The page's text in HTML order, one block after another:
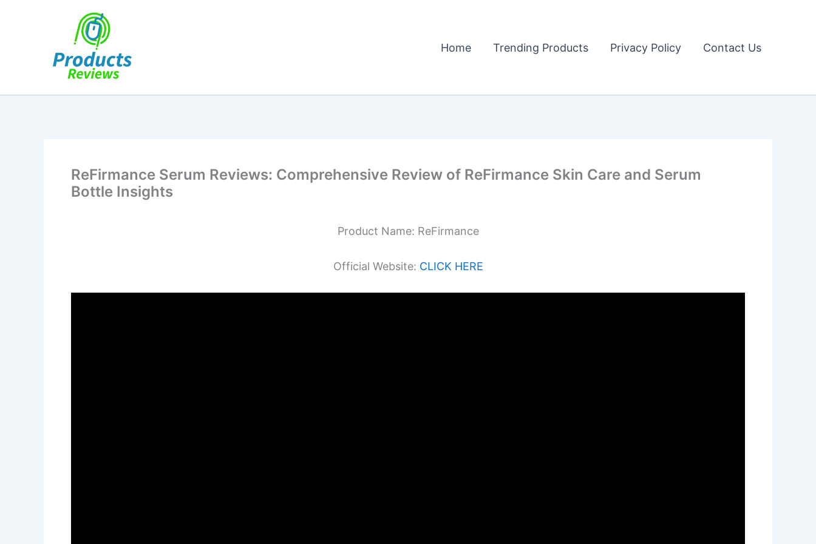
Home Trending Products Privacy Policy Contact Us
ReFirmance Serum Reviews: Comprehensive Review of ReFirmance Skin Care and Serum
Bottle Insights
Product Name: ReFirmance
Official Website: CLICK HERE